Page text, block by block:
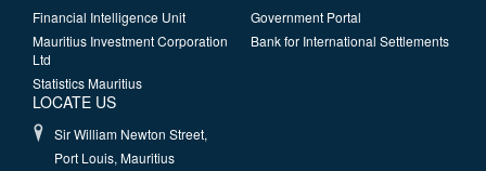
Financial Intelligence Unit
Mauritius Investment Corporation
Ltd
Statistics Mauritius
Government Portal
Bank for International Settlements
LOCATE US
Sir William Newton Street,
Port Louis, Mauritius